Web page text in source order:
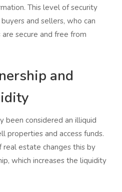
This level of security
and sellers, who can
secure and free from
and
been considered an illiquid
properties and access funds.
real estate changes this by
which increases the liquidity